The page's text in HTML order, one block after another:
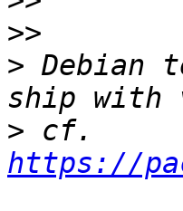
>>
> Debian
>
https://